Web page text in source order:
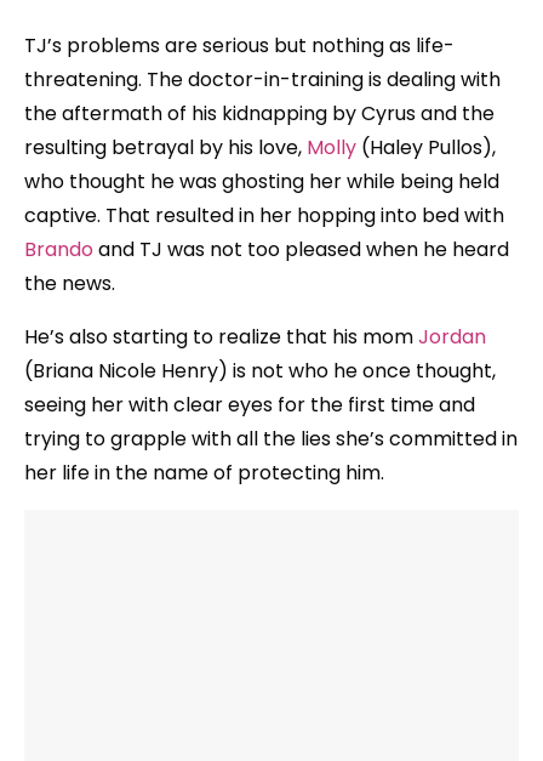
TJ’s problems are serious but nothing as life-
threatening. The doctor-in-training is dealing with
the aftermath of his kidnapping by Cyrus and the
resulting betrayal by his love, Molly (Haley Pullos),
who thought he was ghosting her while being held
captive. That resulted in her hopping into bed with
Brando and TJ was not too pleased when he heard
the news.
He’s also starting to realize that his momJordan
(Briana Nicole Henry) is not who he once thought,
seeing her with clear eyes for the first time and
trying to grapple with all the lies she’s committed in
her life in the name of protecting him.